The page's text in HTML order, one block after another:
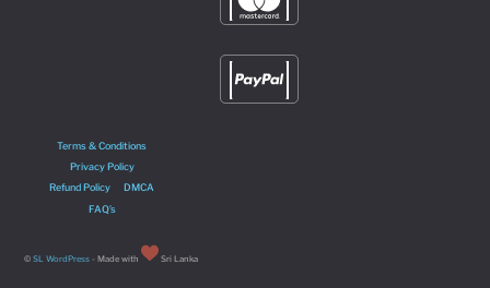
Terms & Conditions
Privacy Policy
Refund Policy
DMCA
FAQ’s
©SL WordPress - Made with Sri Lanka